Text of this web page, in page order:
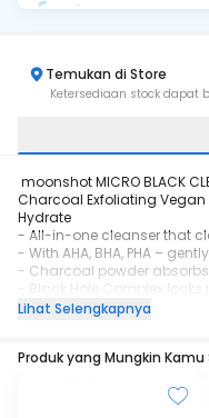
Temukan di Store
Ketersediaan stock dapat
moonshot MICRO BLACK
Charcoal Exfoliating
Hydrate
- All-in-one cleanser that
- With AHA, BHA, PHA –
- Charcoal powder
- Black Hole Complex locks
- Infused with Cacao & Acai
Say goodbye to rough
Lihat Selengkapnya
Produk yang Mungkin Kamu